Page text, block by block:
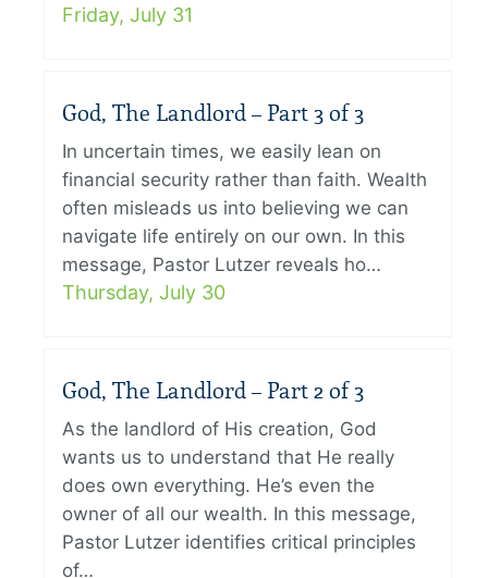
Friday, July 31
God, The Landlord – Part 3 of 3
In uncertain times, we easily lean on
financial security rather than faith. Wealth
often misleads us into believing we can
navigate life entirely on our own. In this
message, Pastor Lutzer reveals ho…
Thursday, July 30
God, The Landlord – Part 2 of 3
As the landlord of His creation, God
wants us to understand that He really
does own everything. He’s even the
owner of all our wealth. In this message,
Pastor Lutzer identifies critical principles
of…